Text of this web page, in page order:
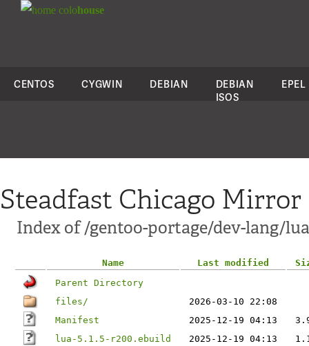
colohouse
CENTOS CYGWIN DEBIAN
DEBIAN
ISOS
EPEL
Steadfast Chicago Mirror
Index of /gentoo-portage/dev-lang/
Name Last modified
Parent Directory
files/
2026-03-10 22:08
Manifest
2025-12-19 04:13
lua-5.1.5-r200.ebuild
2025-12-19 04:13